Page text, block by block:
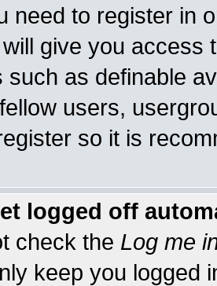
need to register in
give you access
such as definable
users,
so it is
logged off
check the Log me
keep you logged